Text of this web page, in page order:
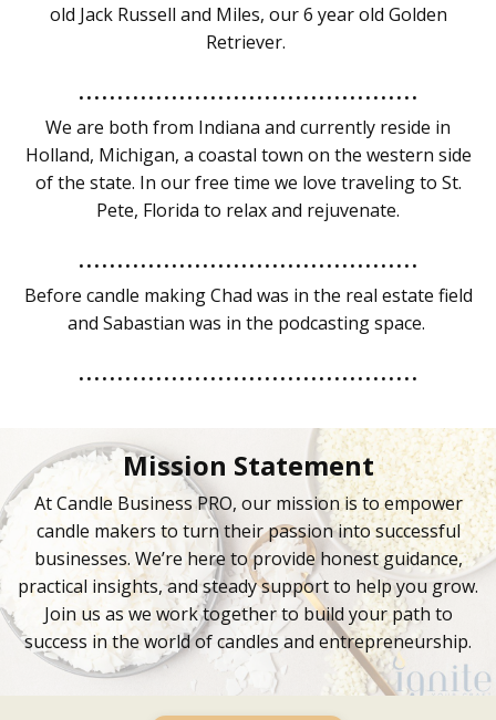
old Jack Russell and Miles, our 6 year old Golden
Retriever.
............................................
We are both from Indiana and currently reside in
Holland, Michigan, a coastal town on the western side
of the state. In our free time we love traveling to St.
Pete, Florida to relax and rejuvenate.
............................................
Before candle making Chad was in the real estate field
and Sabastian was in the podcasting space.
............................................
Mission Statement
At Candle Business PRO, our mission is to empower
candle makers to turn their passion into successful
businesses. We’re here to provide honest guidance,
practical insights, and steady support to help you grow.
Join us as we work together to build your path to
success in the world of candles and entrepreneurship.